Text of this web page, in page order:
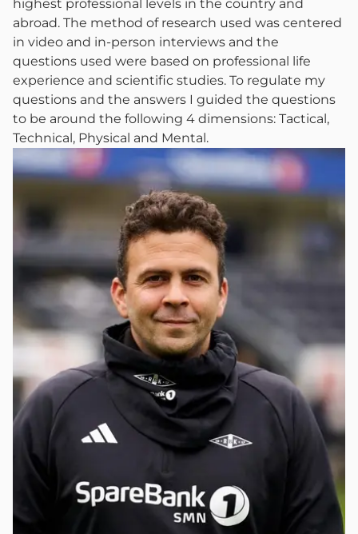
highest professional levels in the country and
abroad. The method of research used was centered
in video and in-person interviews and the
questions used were based on professional life
experience and scientific studies. To regulate my
questions and the answers I guided the questions
to be around the following 4 dimensions: Tactical,
Technical, Physical and Mental.